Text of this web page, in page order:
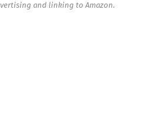
and linking to Amazon.